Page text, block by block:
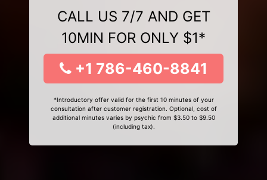
CALL US 7/7 AND GET
10MIN FOR ONLY $1*
+1 786-460-8841
*Introductory offer valid for the first 10 minutes of your
consultation after customer registration. Optional, cost of
additional minutes varies by psychic from $3.50 to $9.50
(including tax).